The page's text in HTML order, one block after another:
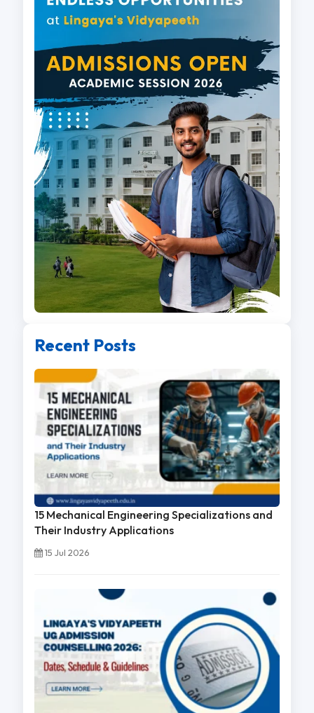
Recent Posts
15 Mechanical Engineering Specializations and
Their Industry Applications
15 Jul 2026